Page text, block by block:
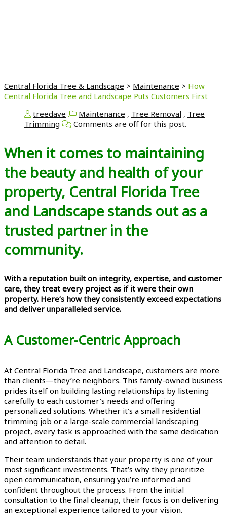
Central Florida Tree & Landscape > Maintenance > How
Central Florida Tree and Landscape Puts Customers First
treedave
Maintenance , Tree Removal , Tree
Trimming
Comments are off for this post.
When it comes to maintaining
the beauty and health of your
property, Central Florida Tree
and Landscape stands out as a
trusted partner in the
community.
With a reputation built on integrity, expertise, and customer
care, they treat every project as if it were their own
property. Here’s how they consistently exceed expectations
and deliver unparalleled service.
A Customer-Centric Approach
At Central Florida Tree and Landscape, customers are more
than clients—they’re neighbors. This family-owned business
prides itself on building lasting relationships by listening
carefully to each customer’s needs and offering
personalized solutions. Whether it’s a small residential
trimming job or a large-scale commercial landscaping
project, every task is approached with the same dedication
and attention to detail.
Their team understands that your property is one of your
most significant investments. That’s why they prioritize
open communication, ensuring you’re informed and
confident throughout the process. From the initial
consultation to the final cleanup, their focus is on delivering
an exceptional experience tailored to your vision.